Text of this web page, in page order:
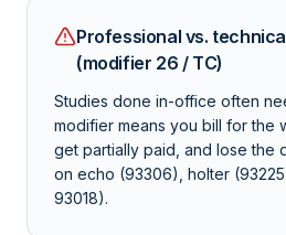
Professional vs.
(modifier 26 / TC)
Studies done in-office often
modifier means you bill for the
get partially paid, and lose the
on echo (93306), holter
93018).